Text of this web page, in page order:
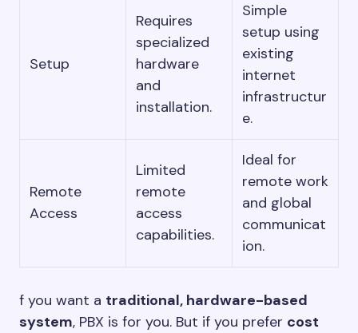
Setup
Requires
specialized
hardware
and
installation.
Simple
setup using
existing
internet
infrastructur
e.
Remote
Access
Limited
remote
access
capabilities.
Ideal for
remote work
and global
communicat
ion.
f you want a traditional, hardware-based
system, PBX is for you. But if you prefer cost